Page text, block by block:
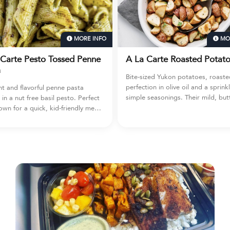
MORE INFO
Tossed Penne
penne pasta
basil pesto. Perfect
kid-friendly meal,
MORE INFO
A La Carte Roasted Potatoes
Bite-sized Yukon potatoes, roasted to
perfection in olive oil and a sprinkle of
simple seasonings. Their mild, buttery
flavor makes them a kid-friendly favorite